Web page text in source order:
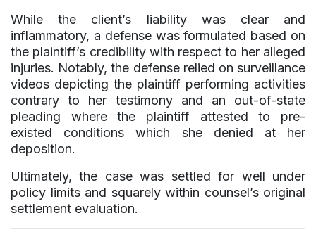
While the client’s liability was clear and
inflammatory, a defense was formulated based on
the plaintiff’s credibility with respect to her alleged
injuries. Notably, the defense relied on surveillance
videos depicting the plaintiff performing activities
contrary to her testimony and an out-of-state
pleading where the plaintiff attested to pre-
existed conditions which she denied at her
deposition.
Ultimately, the case was settled for well under
policy limits and squarely within counsel’s original
settlement evaluation.